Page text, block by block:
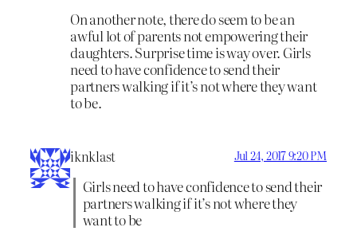
On another note, there do seem to be an
awful lot of parents not empowering their
daughters. Surprise time is way over. Girls
need to have confidence to send their
partners walking if it’s not where they want
to be.
iknklast Jul 24, 2017 9:20 PM
Girls need to have confidence to send their
partners walking if it’s not where they
want to be